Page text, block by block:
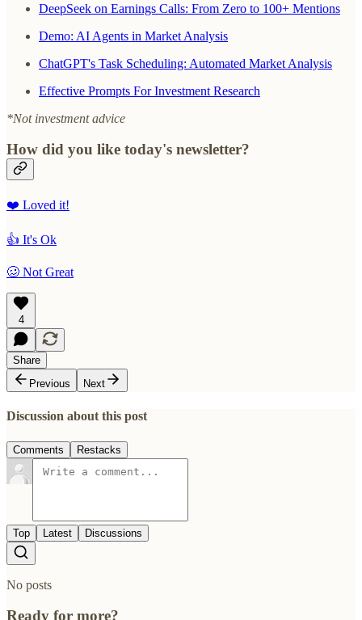
DeepSeek on Earnings Calls: From Zero to 100+ Mentions
Demo: AI Agents in Market Analysis
ChatGPT's Task Scheduling: Automated Market Analysis
Effective Prompts For Investment Research
*Not investment advice
How did you like today's newsletter?
❤️ Loved it!
👍 It's Ok
🥴 Not Great
4
Share
Previous
Next
Discussion about this post
Comments Restacks
Top Latest Discussions
No posts
Ready for more?